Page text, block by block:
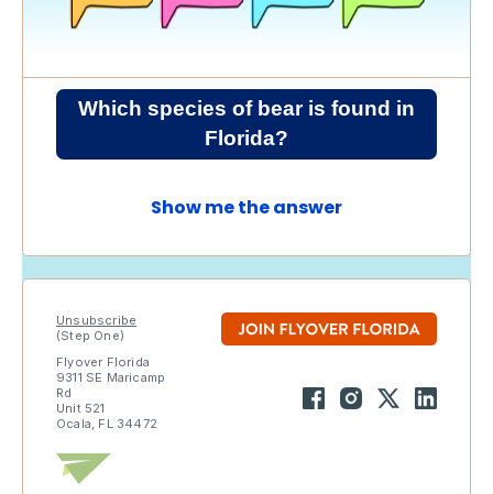
Which species of bear is found in
Florida?
Show me the answer
Unsubscribe
(Step One)
Flyover Florida
9311 SE Maricamp
Rd
Unit 521
Ocala, FL 34472